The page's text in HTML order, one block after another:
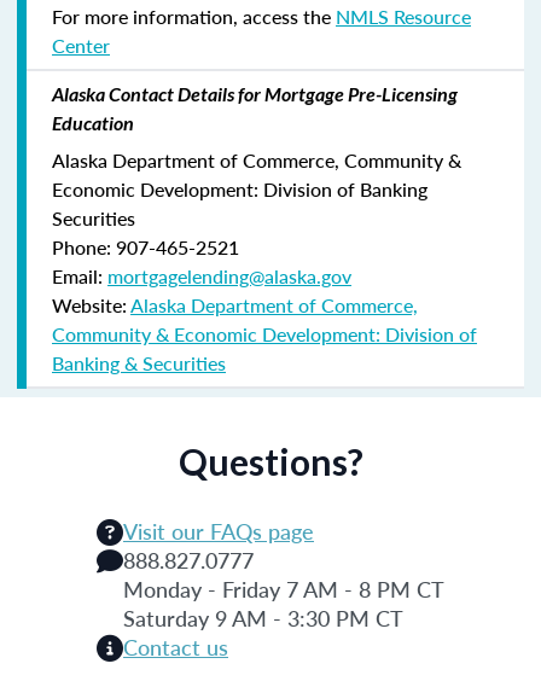
For more information, access the NMLS Resource
Center
Alaska Contact Details for Mortgage Pre-Licensing
Education
Alaska Department of Commerce, Community &
Economic Development: Division of Banking
Securities
Phone: 907-465-2521
Email: mortgagelending@alaska.gov
Website:Alaska Department of Commerce,
Community & Economic Development: Division of
Banking & Securities
Questions?
Visit our FAQs page
888.827.0777
Monday - Friday 7 AM - 8 PM CT
Saturday 9 AM - 3:30 PM CT
Contact us